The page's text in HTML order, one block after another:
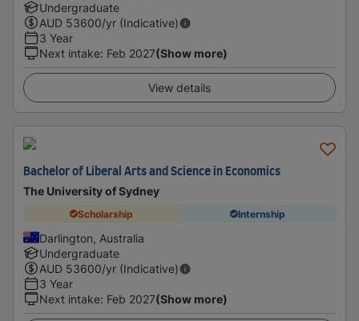
Undergraduate
AUD 53600/yr (Indicative)
3 Year
Next intake: Feb 2027(Show more)
View details
Bachelor of Liberal Arts and Science in Economics
The University of Sydney
Scholarship Internship
Darlington, Australia
Undergraduate
AUD 53600/yr (Indicative)
3 Year
Next intake: Feb 2027(Show more)